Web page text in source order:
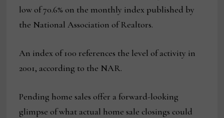
low of 70.6% on the monthly index published by
the National Association of Realtors.
An index of 100 references the level of activity in
2001, according to the NAR.
Pending home sales offer a forward-looking
glimpse of what actual home sale closings could